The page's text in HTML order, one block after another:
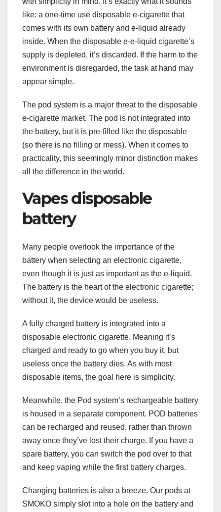
like: a one-time use disposable e-cigarette that
comes with its own battery and e-liquid already
inside. When the disposable e-e-liquid cigarette’s
supply is depleted, it’s discarded. If the harm to the
environment is disregarded, the task at hand may
appear simple.
The pod system is a major threat to the disposable
e-cigarette market. The pod is not integrated into
the battery, but it is pre-filled like the disposable
(so there is no filling or mess). When it comes to
practicality, this seemingly minor distinction makes
all the difference in the world.
Vapes disposable
battery
Many people overlook the importance of the
battery when selecting an electronic cigarette,
even though it is just as important as the e-liquid.
The battery is the heart of the electronic cigarette;
without it, the device would be useless.
A fully charged battery is integrated into a
disposable electronic cigarette. Meaning it’s
charged and ready to go when you buy it, but
useless once the battery dies. As with most
disposable items, the goal here is simplicity.
Meanwhile, the Pod system’s rechargeable battery
is housed in a separate component. POD batteries
can be recharged and reused, rather than thrown
away once they’ve lost their charge. If you have a
spare battery, you can switch the pod over to that
and keep vaping while the first battery charges.
Changing batteries is also a breeze. Our pods at
SMOKO simply slot into a hole on the battery and